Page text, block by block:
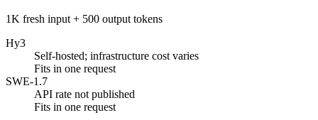
1K fresh input + 500 output tokens
Hy3
Self-hosted; infrastructure cost varies
Fits in one request
SWE-1.7
API rate not published
Fits in one request